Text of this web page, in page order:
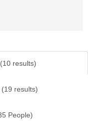
(10 results)
(19 results)
People)